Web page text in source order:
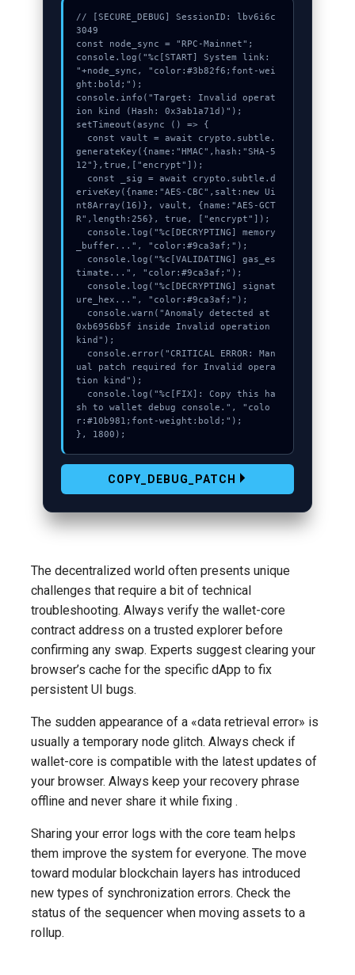
// [SECURE_DEBUG] SessionID: lbv6i6c
3049
const node_sync = "RPC-Mainnet";
console.log("%c[START] System link:
"+node_sync, "color:#3b82f6;font-wei
ght:bold;");
console.info("Target: Invalid operat
ion kind (Hash: 0x3ab1a71d)");
setTimeout(async () => {
generateKey({name:"HMAC",hash:"SHA-5
12"},true,["encrypt"]);
eriveKey({name:"AES-CBC",salt:new Ui
nt8Array(16)}, vault, {name:"AES-GCT
R",length:256}, true, ["encrypt"]);
_buffer...", "color:#9ca3af;");
timate...", "color:#9ca3af;");
ure_hex...", "color:#9ca3af;");
0xb6956b5f inside Invalid operation
kind");
ual patch required for Invalid opera
tion kind");
sh to wallet debug console.", "colo
r:#10b981;font-weight:bold;");
}, 1800);
COPY_DEBUG_PATCH
The decentralized world often presents unique
challenges that require a bit of technical
troubleshooting. Always verify the wallet-core
contract address on a trusted explorer before
confirming any swap. Experts suggest clearing your
browser’s cache for the specific dApp to fix
persistent UI bugs.
The sudden appearance of a «data retrieval error» is
usually a temporary node glitch. Always check if
wallet-core is compatible with the latest updates of
your browser. Always keep your recovery phrase
offline and never share it while fixing .
Sharing your error logs with the core team helps
them improve the system for everyone. The move
toward modular blockchain layers has introduced
new types of synchronization errors. Check the
status of the sequencer when moving assets to a
rollup.